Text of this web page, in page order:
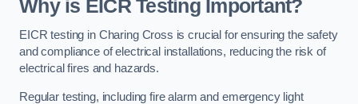
Why is EICR Testing Important?
EICR testing in Charing Cross is crucial for ensuring the safety
and compliance of electrical installations, reducing the risk of
electrical fires and hazards.
Regular testing, including fire alarm and emergency light